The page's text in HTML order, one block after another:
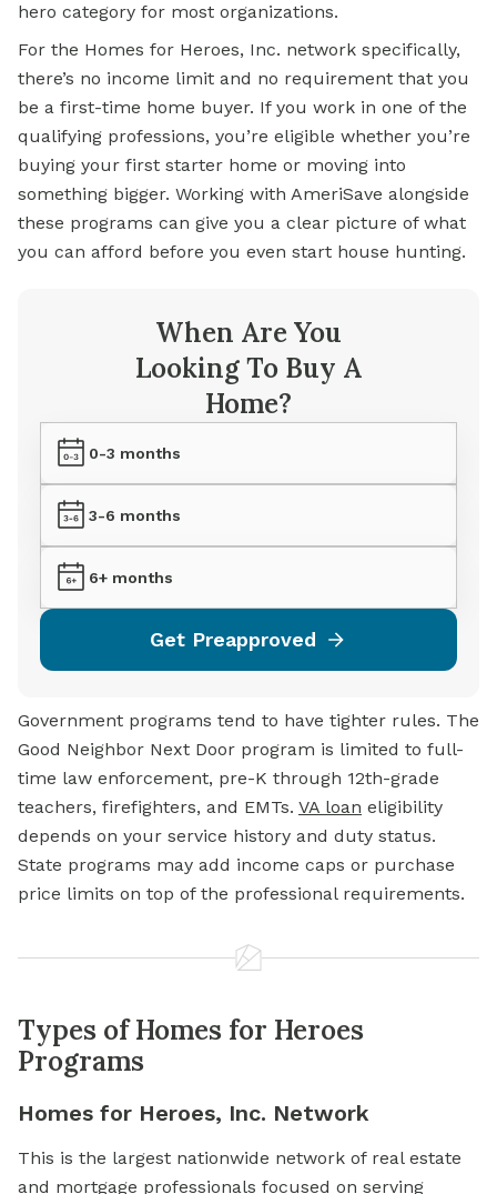
hero category for most organizations.
For the Homes for Heroes, Inc. network specifically,
there’s no income limit and no requirement that you
be a first-time home buyer. If you work in one of the
qualifying professions, you’re eligible whether you’re
buying your first starter home or moving into
something bigger. Working with AmeriSave alongside
these programs can give you a clear picture of what
you can afford before you even start house hunting.
When Are You
Looking To Buy A
Home?
0-3 months
3-6 months
6+ months
Get Preapproved
Government programs tend to have tighter rules. The
Good Neighbor Next Door program is limited to full-
time law enforcement, pre-K through 12th-grade
teachers, firefighters, and EMTs. VA loan eligibility
depends on your service history and duty status.
State programs may add income caps or purchase
price limits on top of the professional requirements.
Types of Homes for Heroes
Programs
Homes for Heroes, Inc. Network
This is the largest nationwide network of real estate
and mortgage professionals focused on serving